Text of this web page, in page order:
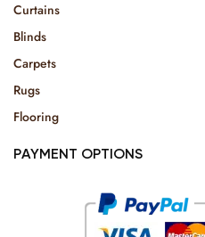
Curtains
Blinds
Carpets
Rugs
Flooring
PAYMENT OPTIONS